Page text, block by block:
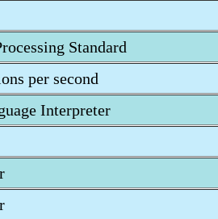
Standard
per second
Interpreter